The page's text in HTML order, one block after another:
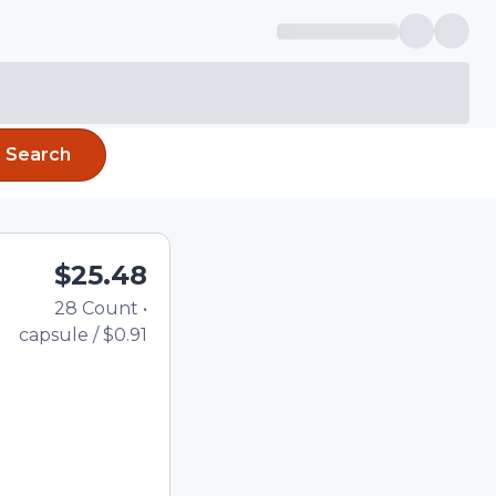
Search
$25.48
28 Count •
capsule /$0.91
quantity using the
quantity in the